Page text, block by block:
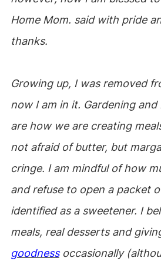
Home Mom. said with pride
thanks.
Growing up, I was removed
now I am in it. Gardening
are how we are creating
not afraid of butter, but
cringe. I am mindful of how
and refuse to open a packet
identified as a sweetener. I
meals, real desserts and
goodnessoccasionally